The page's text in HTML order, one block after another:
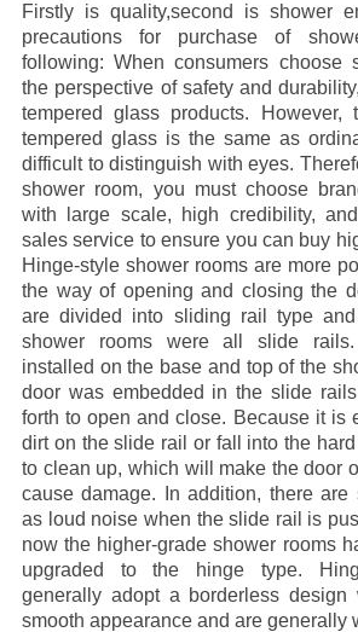
Firstly is quality,second is shower
precautions for purchase of
following: When consumers choose
the perspective of safety and
tempered glass products. However,
tempered glass is the same as
difficult to distinguish with eyes.
shower room, you must choose
with large scale, high credibility,
sales service to ensure you can buy
Hinge-style shower rooms are more
the way of opening and closing the
are divided into sliding rail type
shower rooms were all slide
installed on the base and top of the
door was embedded in the slide
forth to open and close. Because it is
dirt on the slide rail or fall into the
to clean up, which will make the door
cause damage. In addition, there are
as loud noise when the slide rail is
now the higher-grade shower rooms
upgraded to the hinge type.
generally adopt a borderless
smooth appearance and are generally